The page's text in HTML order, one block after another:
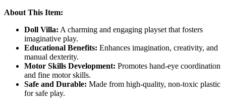
About This Item:
Doll Villa: A charming and engaging playset that fosters
imaginative play.
Educational Benefits: Enhances imagination, creativity, and
manual dexterity.
Motor Skills Development: Promotes hand-eye coordination
and fine motor skills.
Safe and Durable: Made from high-quality, non-toxic plastic
for safe play.